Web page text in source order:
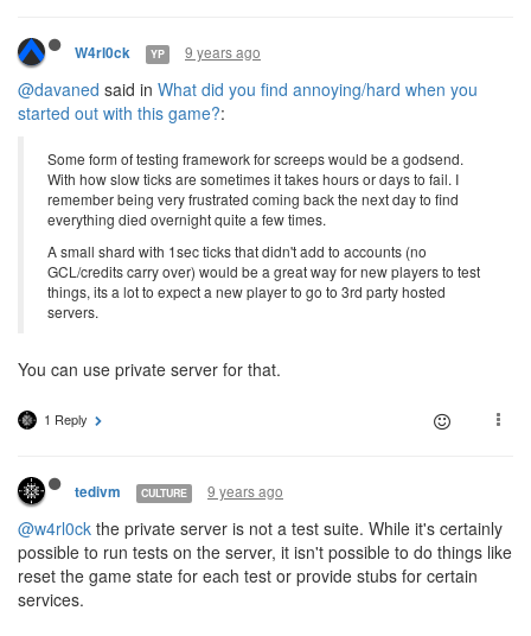
W4rl0ck YP 9 years ago
@davaned said in What did you find annoying/hard when you
started out with this game?:
Some form of testing framework for screeps would be a godsend.
With how slow ticks are sometimes it takes hours or days to fail. I
remember being very frustrated coming back the next day to find
everything died overnight quite a few times.
A small shard with 1sec ticks that didn't add to accounts (no
GCL/credits carry over) would be a great way for new players to test
things, its a lot to expect a new player to go to 3rd party hosted
servers.
You can use private server for that.
1 Reply
tedivm CULTURE 9 years ago
@w4rl0ck the private server is not a test suite. While it's certainly
possible to run tests on the server, it isn't possible to do things like
reset the game state for each test or provide stubs for certain
services.